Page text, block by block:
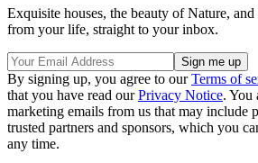
Exquisite houses, the beauty of Nature,
from your life, straight to your inbox.
By signing up, you agree to ourTerms of
that you have read ourPrivacy Notice. You
marketing emails from us that may include
trusted partners and sponsors, which you
any time.